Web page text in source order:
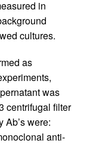
in
cultures.
as
was
centrifugal filter
Ab’s were:
anti-